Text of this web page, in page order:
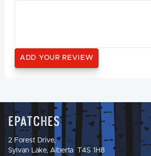
Epatches
2 Forest Drive,
Sylvan Lake, Alberta T4S 1H8